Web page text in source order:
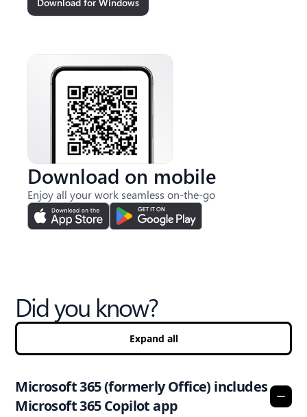
Download for Windows
Download on mobile
Enjoy all your work seamless on-the-go
Did you know?
Expand all
Microsoft 365 (formerly Office) includes
Microsoft 365 Copilot app